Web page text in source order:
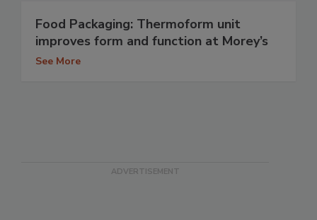
Food Packaging: Thermoform unit
improves form and function at Morey’s
See More